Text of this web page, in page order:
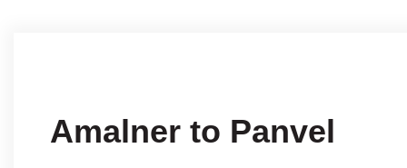
Amalner to Panvel